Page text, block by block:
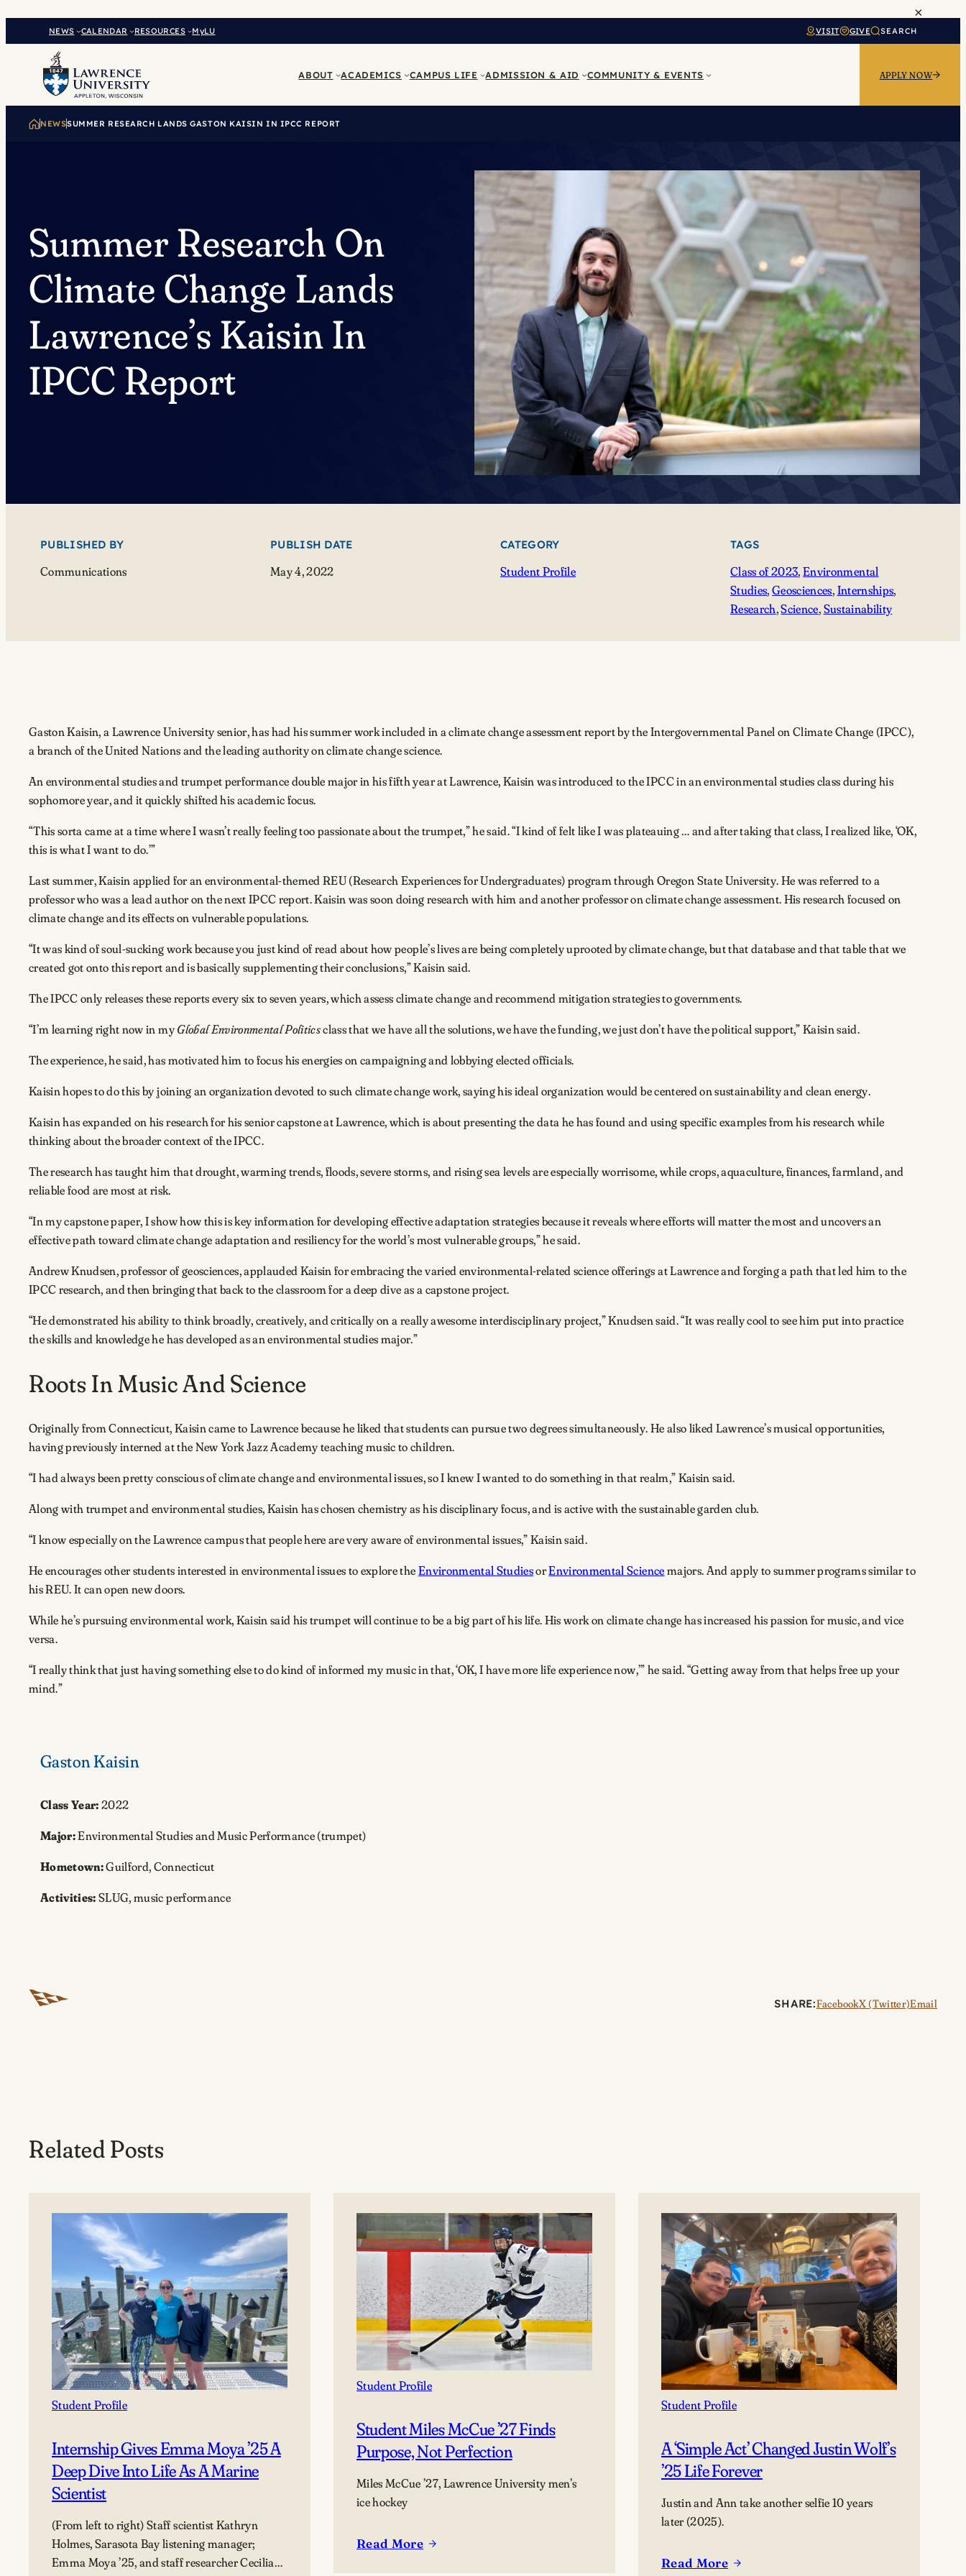
×
NEWS CALENDAR RESOURCES MyLU VISIT GIVE SEARCH
ABOUT ACADEMICS CAMPUS LIFE ADMISSION & AID COMMUNITY & EVENTS APPLY NOW
NEWSSUMMER RESEARCH LANDS GASTON KAISIN IN IPCC REPORT
Summer Research On
Climate Change Lands
Lawrence’s Kaisin In
IPCC Report
PUBLISHED BY
Communications
PUBLISH DATE
May 4, 2022
CATEGORY
Student Profile
TAGS
Class of 2023, Environmental
Studies, Geosciences, Internships
Research, Science, Sustainability
Gaston Kaisin, a Lawrence University senior, has had his summer work included in a climate change assessment report by the Intergovernmental Panel on Climate Change (IPCC),
a branch of the United Nations and the leading authority on climate change science.
An environmental studies and trumpet performance double major in his fifth year at Lawrence, Kaisin was introduced to the IPCC in an environmental studies class during his
sophomore year, and it quickly shifted his academic focus.
“This sorta came at a time where I wasn’t really feeling too passionate about the trumpet,” he said. “I kind of felt like I was plateauing … and after taking that class, I realized like, ‘OK,
this is what I want to do.’”
Last summer, Kaisin applied for an environmental-themed REU (Research Experiences for Undergraduates) program through Oregon State University. He was referred to a
professor who was a lead author on the next IPCC report. Kaisin was soon doing research with him and another professor on climate change assessment. His research focused on
climate change and its effects on vulnerable populations.
“It was kind of soul-sucking work because you just kind of read about how people’s lives are being completely uprooted by climate change, but that database and that table that we
created got onto this report and is basically supplementing their conclusions,” Kaisin said.
The IPCC only releases these reports every six to seven years, which assess climate change and recommend mitigation strategies to governments.
“I’m learning right now in myGlobal Environmental Politicsclass that we have all the solutions, we have the funding, we just don’t have the political support,” Kaisin said.
The experience, he said, has motivated him to focus his energies on campaigning and lobbying elected officials.
Kaisin hopes to do this by joining an organization devoted to such climate change work, saying his ideal organization would be centered on sustainability and clean energy.
Kaisin has expanded on his research for his senior capstone at Lawrence, which is about presenting the data he has found and using specific examples from his research while
thinking about the broader context of the IPCC.
The research has taught him that drought, warming trends, floods, severe storms, and rising sea levels are especially worrisome, while crops, aquaculture, finances, farmland, and
reliable food are most at risk.
“In my capstone paper, I show how this is key information for developing effective adaptation strategies because it reveals where efforts will matter the most and uncovers an
effective path toward climate change adaptation and resiliency for the world’s most vulnerable groups,” he said.
Andrew Knudsen, professor of geosciences, applauded Kaisin for embracing the varied environmental-related science offerings at Lawrence and forging a path that led him to the
IPCC research, and then bringing that back to the classroom for a deep dive as a capstone project.
“He demonstrated his ability to think broadly, creatively, and critically on a really awesome interdisciplinary project,” Knudsen said. “It was really cool to see him put into practice
the skills and knowledge he has developed as an environmental studies major.”
Roots In Music And Science
Originally from Connecticut, Kaisin came to Lawrence because he liked that students can pursue two degrees simultaneously. He also liked Lawrence’s musical opportunities,
having previously interned at the New York Jazz Academy teaching music to children.
“I had always been pretty conscious of climate change and environmental issues, so I knew I wanted to do something in that realm,” Kaisin said.
Along with trumpet and environmental studies, Kaisin has chosen chemistry as his disciplinary focus, and is active with the sustainable garden club.
“I know especially on the Lawrence campus that people here are very aware of environmental issues,” Kaisin said.
He encourages other students interested in environmental issues to explore theEnvironmental StudiesorEnvironmental Sciencemajors. And apply to summer programs similar to
his REU. It can open new doors.
While he’s pursuing environmental work, Kaisin said his trumpet will continue to be a big part of his life. His work on climate change has increased his passion for music, and vice
versa.
“I really think that just having something else to do kind of informed my music in that, ‘OK, I have more life experience now,’” he said. “Getting away from that helps free up your
mind.”
Gaston Kaisin
Class Year:2022
Major:Environmental Studies and Music Performance (trumpet)
Hometown:Guilford, Connecticut
Activities:SLUG, music performance
SHARE:FacebookX (Twitter)Email
Related Posts
Student Profile
Internship Gives Emma Moya ’25 A
Deep Dive Into Life As A Marine
Scientist
(From left to right) Staff scientist Kathryn
Holmes, Sarasota Bay listening manager;
Emma Moya ’25, and staff researcher Cecilia
Student Profile
Student Miles McCue ’27 Finds
Purpose, Not Perfection
Miles McCue ’27, Lawrence University men’s
ice hockey
Read More
:
Student Profile
A ‘simple Act’ Changed Justin Wolf’s
’25 Life Forever
Justin and Ann take another selfie 10 years
later (2025).
Read More
: